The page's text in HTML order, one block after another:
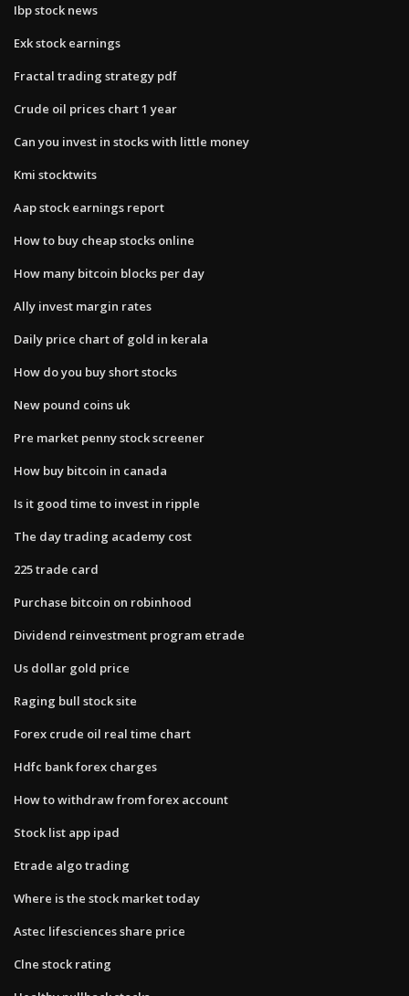
Ibp stock news
Exk stock earnings
Fractal trading strategy pdf
Crude oil prices chart 1 year
Can you invest in stocks with little money
Kmi stocktwits
Aap stock earnings report
How to buy cheap stocks online
How many bitcoin blocks per day
Ally invest margin rates
Daily price chart of gold in kerala
How do you buy short stocks
New pound coins uk
Pre market penny stock screener
How buy bitcoin in canada
Is it good time to invest in ripple
The day trading academy cost
225 trade card
Purchase bitcoin on robinhood
Dividend reinvestment program etrade
Us dollar gold price
Raging bull stock site
Forex crude oil real time chart
Hdfc bank forex charges
How to withdraw from forex account
Stock list app ipad
Etrade algo trading
Where is the stock market today
Astec lifesciences share price
Clne stock rating